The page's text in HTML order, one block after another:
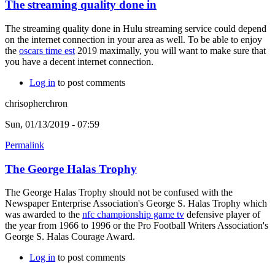
The streaming quality done in
The streaming quality done in Hulu streaming service could depend
on the internet connection in your area as well. To be able to enjoy
the oscars time est 2019 maximally, you will want to make sure that
you have a decent internet connection.
Log in to post comments
chrisopherchron
Sun, 01/13/2019 - 07:59
Permalink
The George Halas Trophy
The George Halas Trophy should not be confused with the
Newspaper Enterprise Association's George S. Halas Trophy which
was awarded to the nfc championship game tv defensive player of
the year from 1966 to 1996 or the Pro Football Writers Association's
George S. Halas Courage Award.
Log in to post comments